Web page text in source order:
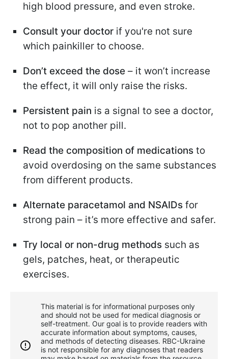
high blood pressure, and even stroke.
Consult your doctor if you're not sure
which painkiller to choose.
Don’t exceed the dose – it won’t increase
the effect, it will only raise the risks.
Persistent pain is a signal to see a doctor,
not to pop another pill.
Read the composition of medications to
avoid overdosing on the same substances
from different products.
Alternate paracetamol and NSAIDs for
strong pain – it’s more effective and safer.
Try local or non-drug methods such as
gels, patches, heat, or therapeutic
exercises.
This material is for informational purposes only
and should not be used for medical diagnosis or
self-treatment. Our goal is to provide readers with
accurate information about symptoms, causes,
and methods of detecting diseases. RBС-Ukraine
is not responsible for any diagnoses that readers